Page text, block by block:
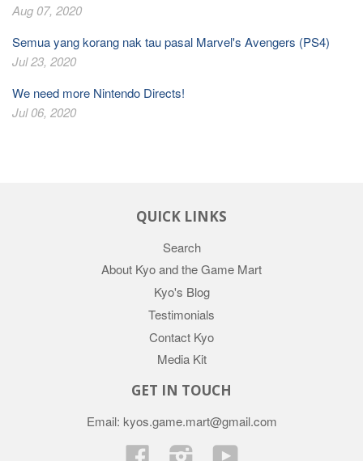
Aug 07, 2020
Semua yang korang nak tau pasal Marvel's Avengers (PS4)
Jul 23, 2020
We need more Nintendo Directs!
Jul 06, 2020
QUICK LINKS
Search
About Kyo and the Game Mart
Kyo's Blog
Testimonials
Contact Kyo
Media Kit
GET IN TOUCH
Email: kyos.game.mart@gmail.com
Facebook InstagramYouTube